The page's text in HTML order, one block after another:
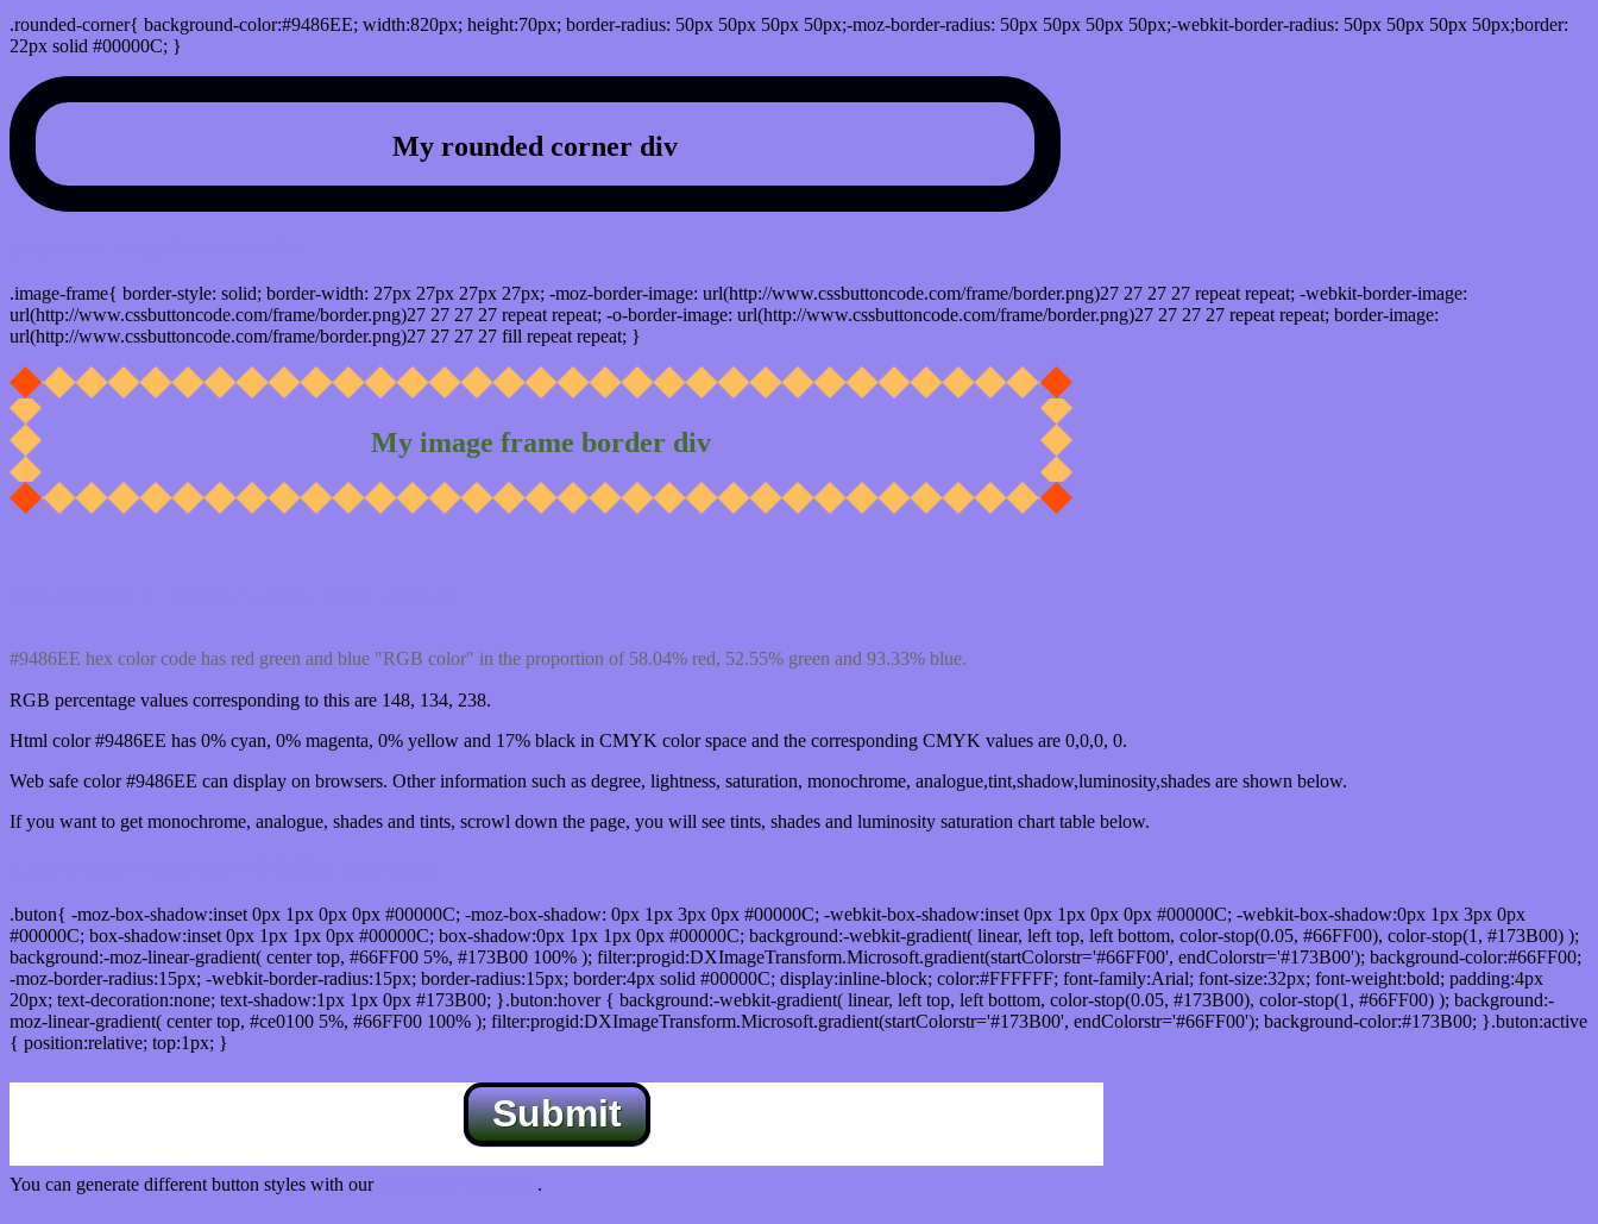
.rounded-corner{ background-color:#9486EE; width:820px; height:70px; border-radius: 50px 50px 50px 50px;-moz-border-radius: 50px 50px 50px 50px;-webkit-border-radius: 50px 50px 50px 50px;border:
22px solid #00000C; }
My rounded corner div
.image-frame{ border-style: solid; border-width: 27px 27px 27px 27px; -moz-border-image: url(http://www.cssbuttoncode.com/frame/border.png)27 27 27 27 repeat repeat; -webkit-border-image:
url(http://www.cssbuttoncode.com/frame/border.png)27 27 27 27 repeat repeat; -o-border-image: url(http://www.cssbuttoncode.com/frame/border.png)27 27 27 27 repeat repeat; border-image:
url(http://www.cssbuttoncode.com/frame/border.png)27 27 27 27 fill repeat repeat; }
My image frame border div
#9486EE hex color code has red green and blue "RGB color" in the proportion of 58.04% red, 52.55% green and 93.33% blue.
RGB percentage values corresponding to this are 148, 134, 238.
Html color #9486EE has 0% cyan, 0% magenta, 0% yellow and 17% black in CMYK color space and the corresponding CMYK values are 0,0,0, 0.
Web safe color #9486EE can display on browsers. Other information such as degree, lightness, saturation, monochrome, analogue,tint,shadow,luminosity,shades are shown below.
If you want to get monochrome, analogue, shades and tints, scrowl down the page, you will see tints, shades and luminosity saturation chart table below.
.buton{ -moz-box-shadow:inset 0px 1px 0px 0px #00000C; -moz-box-shadow: 0px 1px 3px 0px #00000C; -webkit-box-shadow:inset 0px 1px 0px 0px #00000C; -webkit-box-shadow:0px 1px 3px 0px
#00000C; box-shadow:inset 0px 1px 1px 0px #00000C; box-shadow:0px 1px 1px 0px #00000C; background:-webkit-gradient( linear, left top, left bottom, color-stop(0.05, #66FF00), color-stop(1, #173B00) );
background:-moz-linear-gradient( center top, #66FF00 5%, #173B00 100% ); filter:progid:DXImageTransform.Microsoft.gradient(startColorstr='#66FF00', endColorstr='#173B00'); background-color:#66FF00;
-moz-border-radius:15px; -webkit-border-radius:15px; border-radius:15px; border:4px solid #00000C; display:inline-block; color:#FFFFFF; font-family:Arial; font-size:32px; font-weight:bold; padding:4px
20px; text-decoration:none; text-shadow:1px 1px 0px #173B00; }.buton:hover { background:-webkit-gradient( linear, left top, left bottom, color-stop(0.05, #173B00), color-stop(1, #66FF00) ); background:-
moz-linear-gradient( center top, #ce0100 5%, #66FF00 100% ); filter:progid:DXImageTransform.Microsoft.gradient(startColorstr='#173B00', endColorstr='#66FF00'); background-color:#173B00; }.buton:active
{ position:relative; top:1px; }
Submit
You can generate different button styles with our .